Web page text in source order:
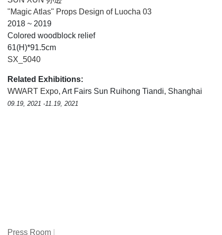
"Magic Atlas" Props Design of Luocha 03
2018 ~ 2019
Colored woodblock relief
61(H)*91.5cm
SX_5040
Related Exhibitions:
WWART Expo, Art Fairs Sun Ruihong Tiandi, Shanghai
09.19, 2021 -11.19, 2021
Press Room